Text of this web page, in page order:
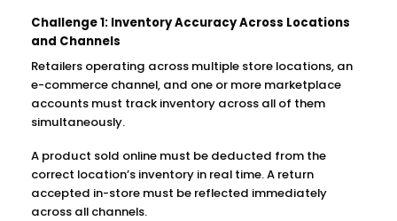
Challenge 1: Inventory Accuracy Across Locations
and Channels
Retailers operating across multiple store locations, an
e-commerce channel, and one or more marketplace
accounts must track inventory across all of them
simultaneously.
A product sold online must be deducted from the
correct location’s inventory in real time. A return
accepted in-store must be reflected immediately
across all channels.